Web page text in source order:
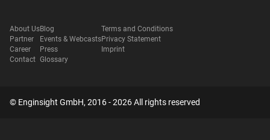
About Us
Partner
Career
Contact
Blog
Events & Webcasts
Press
Glossary
Terms and Conditions
Privacy Statement
Imprint
© Enginsight GmbH, 2016 - 2026 All rights reserved